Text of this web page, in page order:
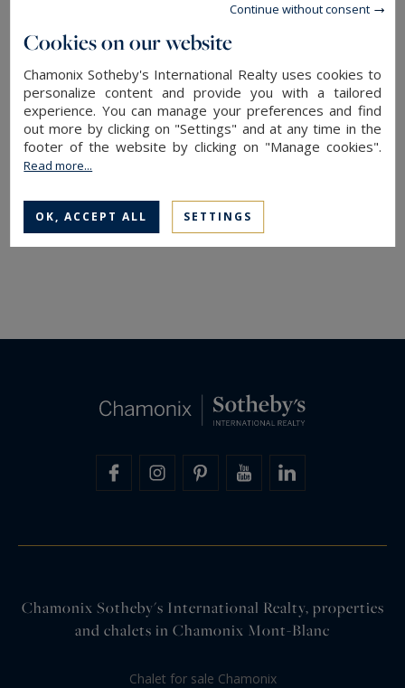
From estimates to reports, financial analysis and
investment strategies, we can provide a full
range of bespoke services to optimise the
quality of service we provide and ensure that
your property investments are understood and
well looked after.
Chamonix Sotheby's International Realty, properties
and chalets in Chamonix Mont-Blanc
Chalet for sale Chamonix
Cookies on our website
Chamonix Sotheby's International Realty uses cookies to
personalize content and provide you with a tailored
experience. You can manage your preferences and find
out more by clicking on "Settings" and at any time in the
footer of the website by clicking on "Manage cookies".
Read more...
OK, ACCEPT ALL SETTINGS
Continue without consent